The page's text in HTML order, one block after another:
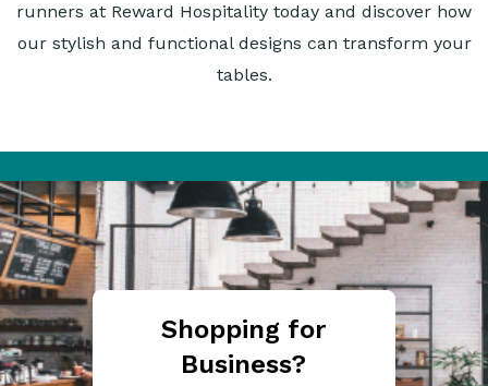
runners at Reward Hospitality today and discover how
our stylish and functional designs can transform your
tables.
Shopping for
Business?